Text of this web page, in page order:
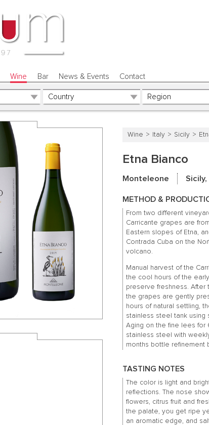
Wine Bar News & Events Contact
Wine Italy Sicily
Etna Bianco
Monteleone
METHOD &
From two different
Carricante grapes are
Eastern slopes of Etna,
Contrada Cuba on the
volcano.
Manual harvest of the
the cool hours of the
preserve freshness. After
the grapes are gently
hours of natural settling,
stainless steel tank using
Aging on the fine lees for
stainless steel with
months bottle refinement
TASTING NOTES
The color is light and
reflections. The nose
flowers, citrus fruit and
the palate, you get ripe
an aromatic edge, and